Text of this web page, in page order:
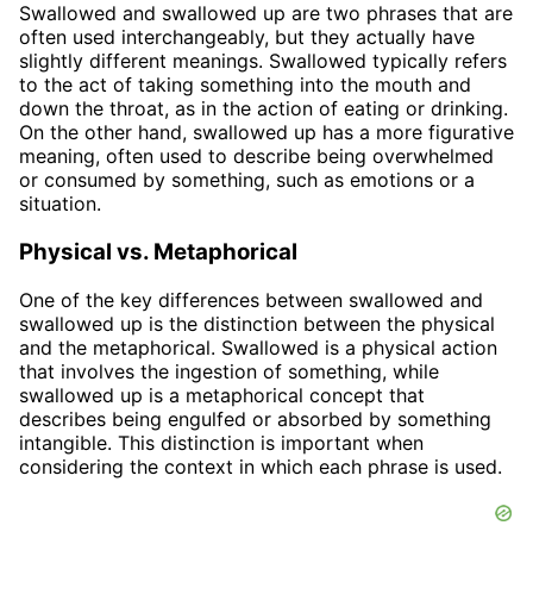
Swallowed and swallowed up are two phrases that are
often used interchangeably, but they actually have
slightly different meanings. Swallowed typically refers
to the act of taking something into the mouth and
down the throat, as in the action of eating or drinking.
On the other hand, swallowed up has a more figurative
meaning, often used to describe being overwhelmed
or consumed by something, such as emotions or a
situation.
Physical vs. Metaphorical
One of the key differences between swallowed and
swallowed up is the distinction between the physical
and the metaphorical. Swallowed is a physical action
that involves the ingestion of something, while
swallowed up is a metaphorical concept that
describes being engulfed or absorbed by something
intangible. This distinction is important when
considering the context in which each phrase is used.